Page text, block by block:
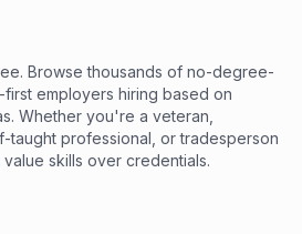
Browse thousands of no-degree-
employers hiring based on
Whether you're a veteran,
taught professional, or tradesperson
skills over credentials.